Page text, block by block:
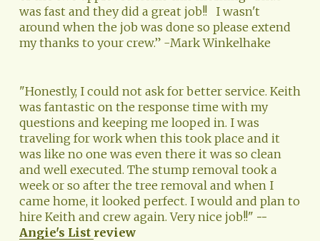
was fast and they did a great job!!   I wasn't
around when the job was done so please extend
my thanks to your crew.” -Mark Winkelhake
"Honestly, I could not ask for better service. Keith
was fantastic on the response time with my
questions and keeping me looped in. I was
traveling for work when this took place and it
was like no one was even there it was so clean
and well executed. The stump removal took a
week or so after the tree removal and when I
came home, it looked perfect. I would and plan to
hire Keith and crew again. Very nice job!!" --
Angie's List review